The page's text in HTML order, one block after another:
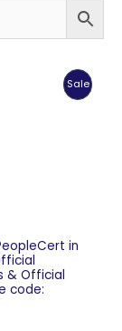
Sale
in
& Official
code: